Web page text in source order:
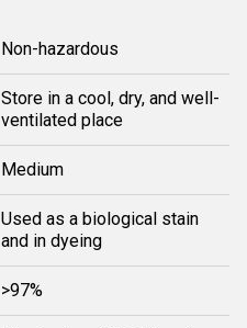
Non-hazardous
Store in a cool, dry, and well-
ventilated place
Medium
Used as a biological stain
and in dyeing
>97%